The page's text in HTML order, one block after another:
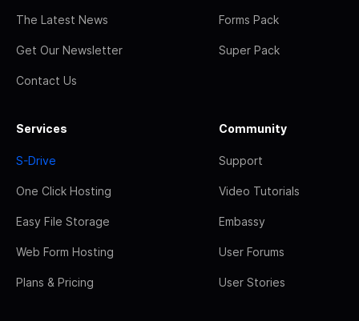
The Latest News
Get Our Newsletter
Contact Us
Forms Pack
Super Pack
Services
S-Drive
One Click Hosting
Easy File Storage
Web Form Hosting
Plans & Pricing
Community
Support
Video Tutorials
Embassy
User Forums
User Stories